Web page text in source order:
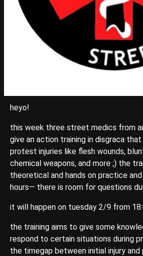
heyo!
this week three street medics from
give an action training in disgraca
protest injuries like flesh wounds,
chemical weapons, and more ;) the
theoretical and hands on practice
hours— there is room for questions
it will happen on tuesday 2/9 from
the training aims to give some
respond to certain situations during
the timegap between initial injury